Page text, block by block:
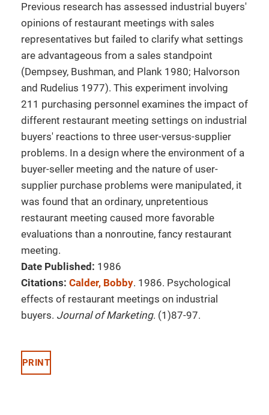
Previous research has assessed industrial buyers'
opinions of restaurant meetings with sales
representatives but failed to clarify what settings
are advantageous from a sales standpoint
(Dempsey, Bushman, and Plank 1980; Halvorson
and Rudelius 1977). This experiment involving
211 purchasing personnel examines the impact of
different restaurant meeting settings on industrial
buyers' reactions to three user-versus-supplier
problems. In a design where the environment of a
buyer-seller meeting and the nature of user-
supplier purchase problems were manipulated, it
was found that an ordinary, unpretentious
restaurant meeting caused more favorable
evaluations than a nonroutine, fancy restaurant
meeting.
Date Published: 1986
Citations: Calder, Bobby. 1986. Psychological
effects of restaurant meetings on industrial
buyers. Journal of Marketing. (1)87-97.
PRINT